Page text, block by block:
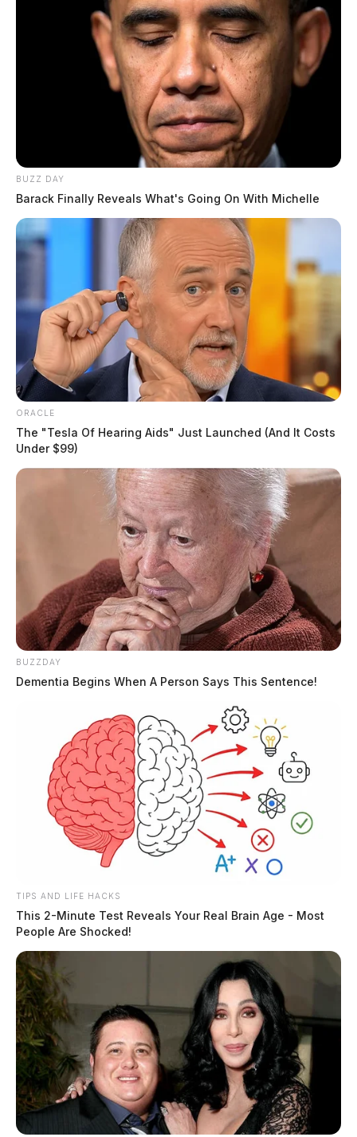
BUZZ DAY
Barack Finally Reveals What's Going On With Michelle
ORACLE
The "Tesla Of Hearing Aids" Just Launched (And It Costs
Under $99)
BUZZDAY
Dementia Begins When A Person Says This Sentence!
TIPS AND LIFE HACKS
This 2-Minute Test Reveals Your Real Brain Age - Most
People Are Shocked!